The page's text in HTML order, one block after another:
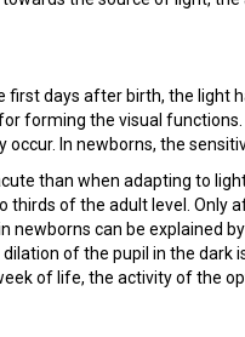
days after birth, the
forming the visual
In newborns, the
than when adapting to
of the adult level. Only
newborns can be explained
of the pupil in the dark
of life, the activity of the